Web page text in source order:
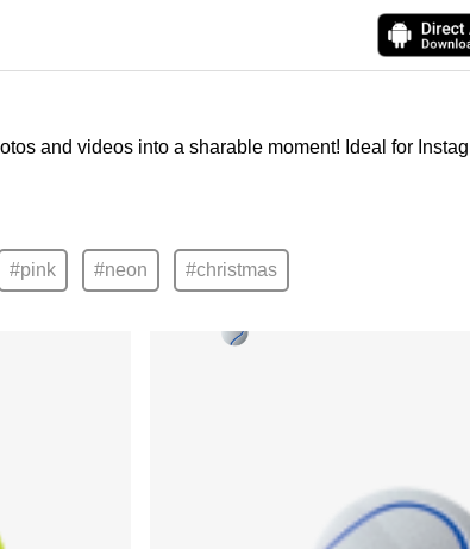
and videos into a sharable moment! Ideal for
#pink #neon #christmas